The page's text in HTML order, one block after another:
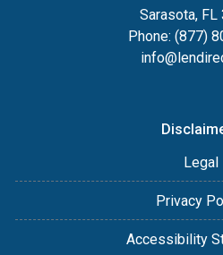
Sarasota, FL
Phone: (877)
Legal
Privacy
Accessibility